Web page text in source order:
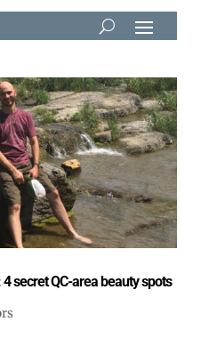
secret QC-area beauty spots